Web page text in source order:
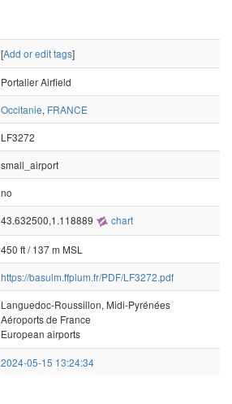
[Add or edit tags]
Portalier Airfield
Occitanie, FRANCE
LF3272
small_airport
no
43.632500,1.118889 chart
450 ft / 137 m MSL
https://basulm.ffplum.fr/PDF/LF3272.pdf
Languedoc-Roussillon, Midi-Pyrénées
Aéroports de France
European airports
2024-05-15 13:24:34